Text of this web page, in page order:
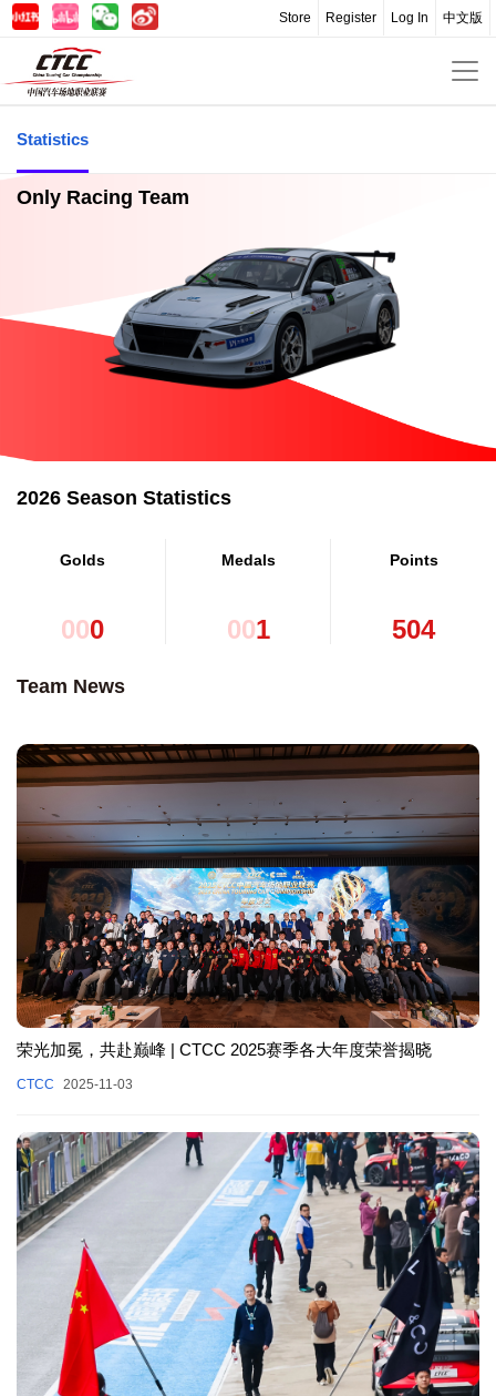
中文版
Log In
Register
Store
Statistics
Only Racing Team
2026 Season Statistics
Golds
000
Medals
001
Points
504
Team News
荣光加冕，共赴巅峰 | CTCC 2025赛季各大年度荣誉揭晓
CTCC 2025-11-03